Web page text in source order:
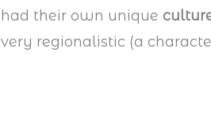
had their own unique
very regionalistic (a